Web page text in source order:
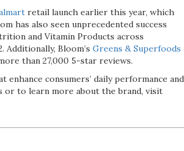
retail launch earlier this year, which
has also seen unprecedented success
and Vitamin Products across
Bloom’s Greens & Superfoods
than 27,000 5-star reviews.
consumers’ daily performance and
to learn more about the brand, visit